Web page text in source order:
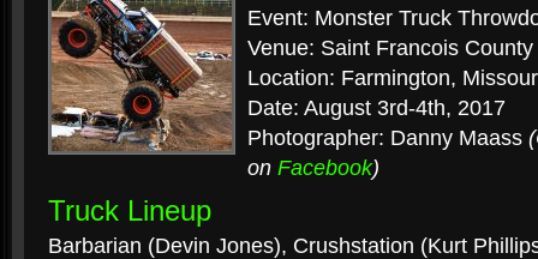
Event: Monster Truck
Venue: Saint Francois
Location: Farmington,
Date: August 3rd-4th, 2017
Photographer: Danny Maass
on Facebook)
Truck Lineup
Barbarian (Devin Jones), Crushstation (Kurt